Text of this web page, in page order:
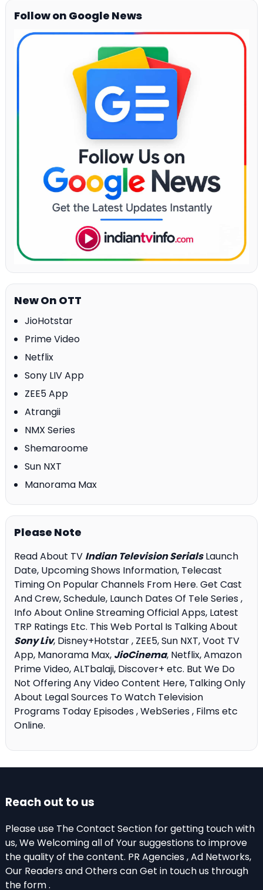
Follow on Google News
New On OTT
JioHotstar
Prime Video
Netflix
Sony LIV App
ZEE5 App
Atrangii
NMX Series
Shemaroome
Sun NXT
Manorama Max
Please Note
Read About TV Indian Television SerialsLaunch
Date, Upcoming Shows Information, Telecast
Timing On Popular Channels From Here. Get Cast
And Crew, Schedule, Launch Dates Of Tele Series ,
Info About Online Streaming Official Apps, Latest
TRP Ratings Etc. This Web Portal Is Talking About
Sony Liv, Disney+Hotstar , ZEE5, Sun NXT, Voot TV
App, Manorama Max, JioCinema, Netflix, Amazon
Prime Video, ALTbalaji, Discover+ etc. But We Do
Not Offering Any Video Content Here, Talking Only
About Legal Sources To Watch Television
Programs Today Episodes , WebSeries , Films etc
Online.
Reach out to us
Please use The Contact Section for getting touch with
us, We Welcoming all of Your suggestions to improve
the quality of the content. PR Agencies , Ad Networks,
Our Readers and Others can Get in touch us through
the form .